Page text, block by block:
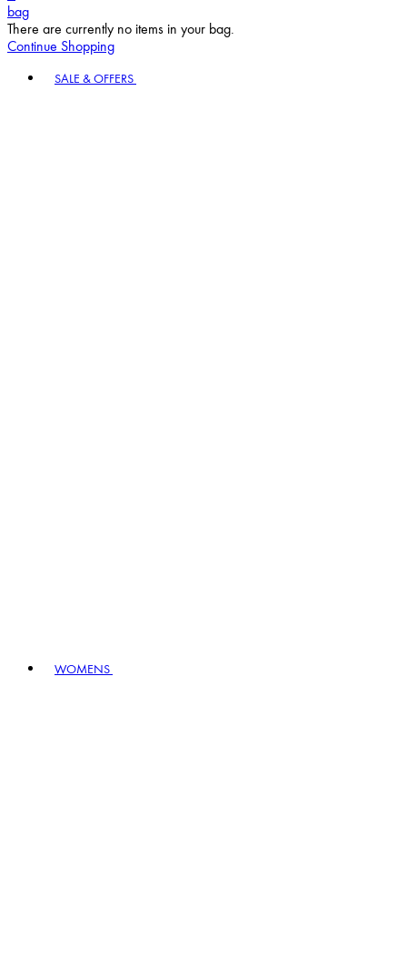
bag
There are currently no items in your bag.
Continue Shopping
SALE & OFFERS
WOMENS